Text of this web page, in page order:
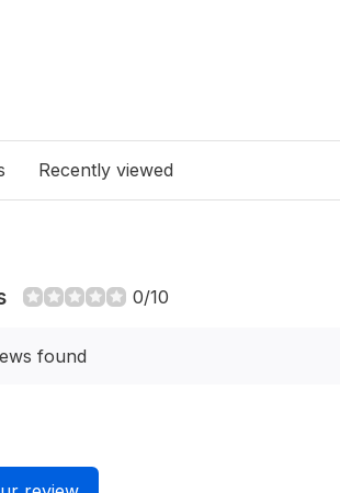
Recently viewed
0/10
found